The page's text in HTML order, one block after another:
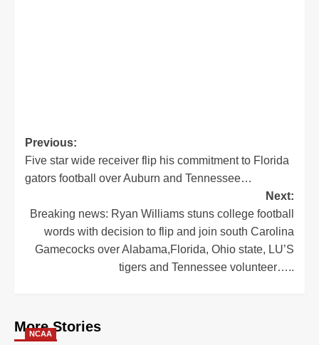
Post
navigation
Previous:
Five star wide receiver flip his commitment to Florida
gators football over Auburn and Tennessee…
Next:
Breaking news: Ryan Williams stuns college football
words with decision to flip and join south Carolina
Gamecocks over Alabama,Florida, Ohio state, LU’S
tigers and Tennessee volunteer…..
More Stories
NCAA